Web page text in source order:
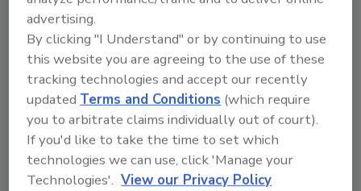
advertising.
By clicking "I Understand" or by continuing to use
this website you are agreeing to the use of these
tracking technologies and accept our recently
updatedTerms and Conditions (which require
you to arbitrate claims individually out of court).
If you'd like to take the time to set which
technologies we can use, click 'Manage your
Technologies'. View our Privacy Policy